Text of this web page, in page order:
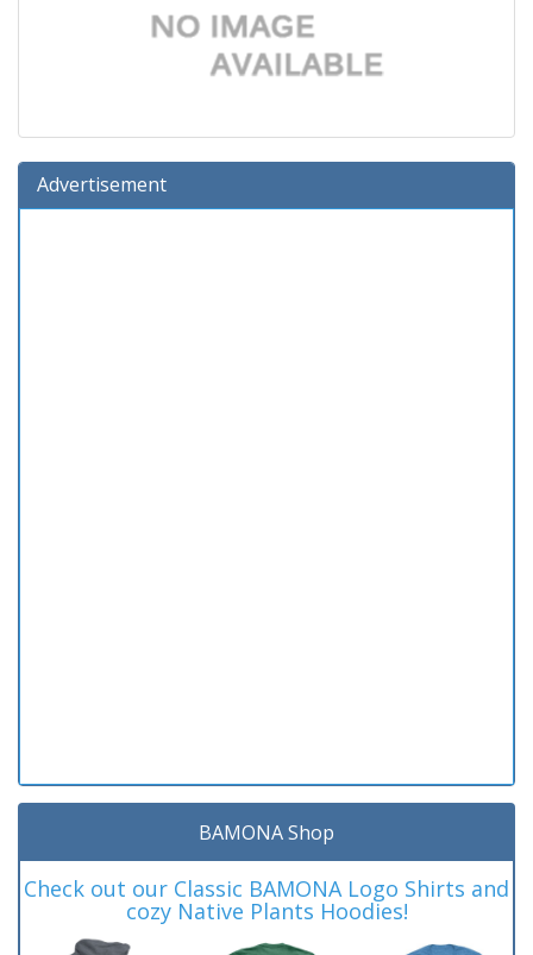
Advertisement
BAMONA Shop
Check out our Classic BAMONA Logo Shirts and
cozy Native Plants Hoodies!